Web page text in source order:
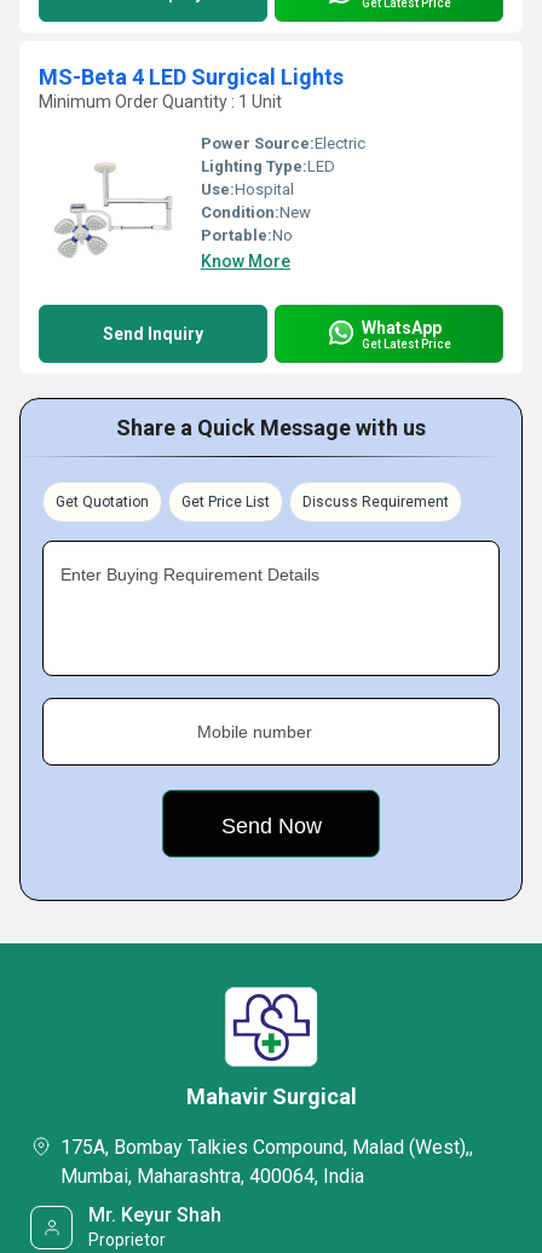
MS-Beta 4 LED Surgical Lights
Minimum Order Quantity : 1 Unit
Power Source:Electric
Lighting Type:LED
Use:Hospital
Condition:New
Portable:No
Know More
Send Inquiry WhatsApp
Get Latest Price
Share a Quick Message with us
Get Quotation Get Price List Discuss Requirement
Enter Buying Requirement Details
Mobile number
Mahavir Surgical
175A, Bombay Talkies Compound, Malad (West),,
Mumbai, Maharashtra, 400064, India
Mr. Keyur Shah
Proprietor